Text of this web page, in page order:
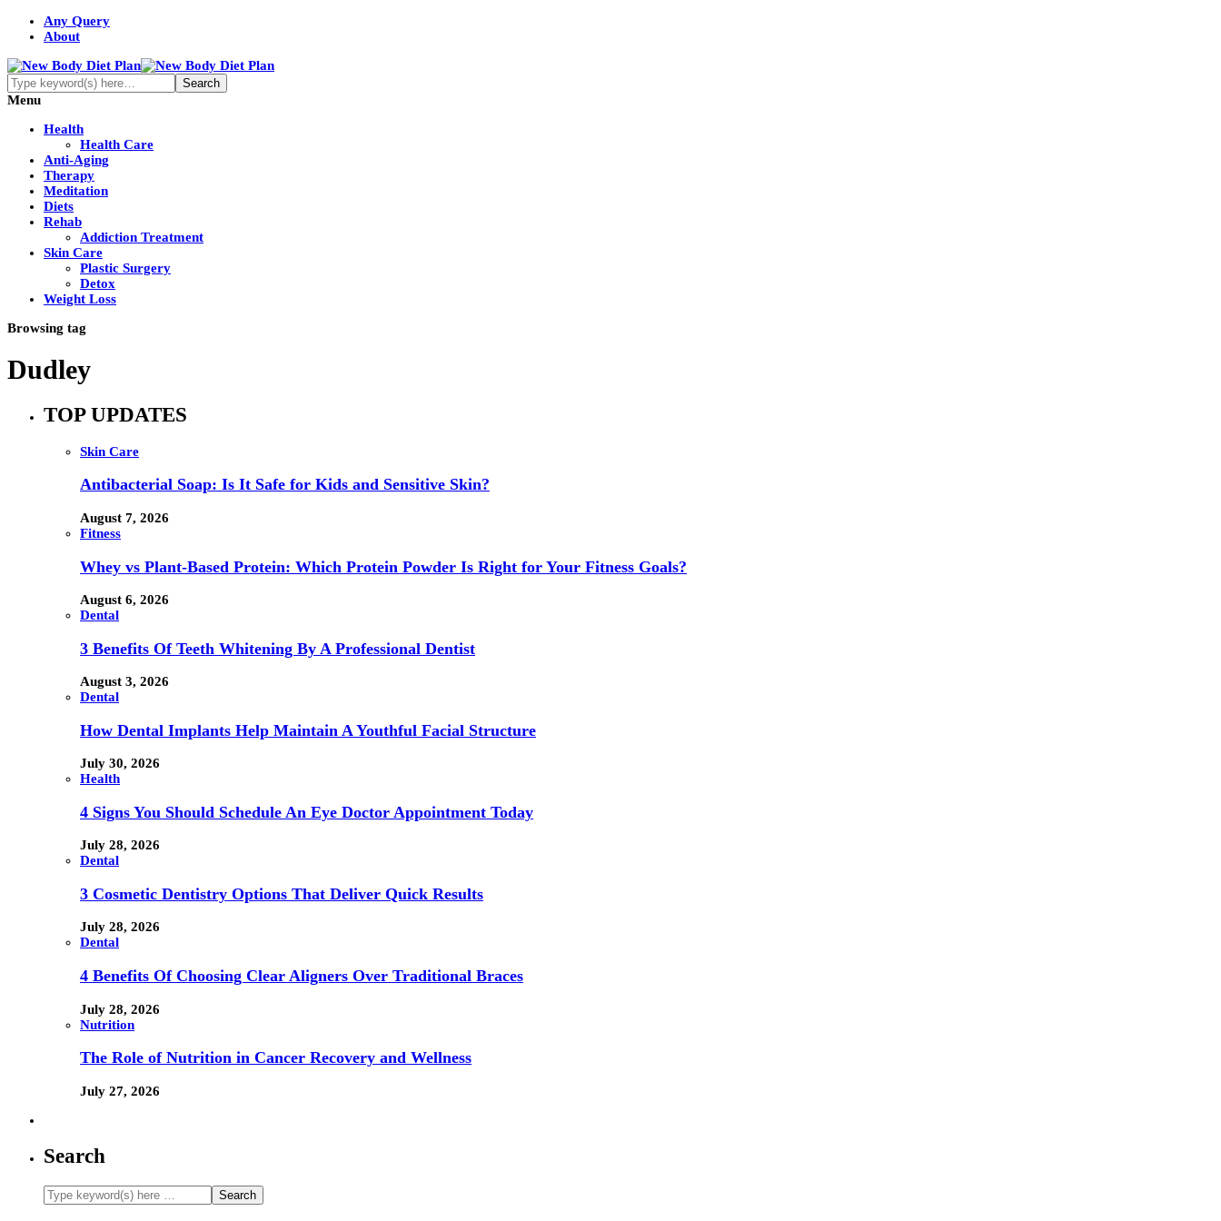
Any Query
About
Menu
Health
Health Care
Anti-Aging
Therapy
Meditation
Diets
Rehab
Addiction Treatment
Skin Care
Plastic Surgery
Detox
Weight Loss
Browsing tag
Dudley
TOP UPDATES
Skin Care
Antibacterial Soap: Is It Safe for Kids and Sensitive Skin?
August 7, 2026
Fitness
Whey vs Plant-Based Protein: Which Protein Powder Is Right for Your Fitness Goals?
August 6, 2026
Dental
3 Benefits Of Teeth Whitening By A Professional Dentist
August 3, 2026
Dental
How Dental Implants Help Maintain A Youthful Facial Structure
July 30, 2026
Health
4 Signs You Should Schedule An Eye Doctor Appointment Today
July 28, 2026
Dental
3 Cosmetic Dentistry Options That Deliver Quick Results
July 28, 2026
Dental
4 Benefits Of Choosing Clear Aligners Over Traditional Braces
July 28, 2026
Nutrition
The Role of Nutrition in Cancer Recovery and Wellness
July 27, 2026
Search